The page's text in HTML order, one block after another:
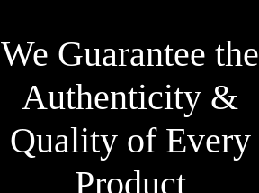
We Guarantee the
Authenticity &
Quality of Every
Product